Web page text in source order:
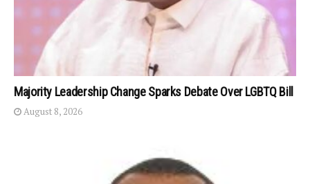
Majority Leadership Change Sparks Debate Over LGBTQ Bill
August 8, 2026